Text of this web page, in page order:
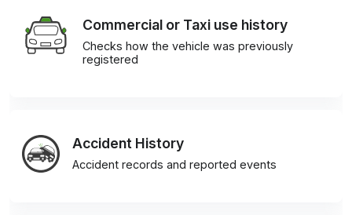
Commercial or Taxi use history
Checks how the vehicle was previously
registered
Accident History
Accident records and reported events